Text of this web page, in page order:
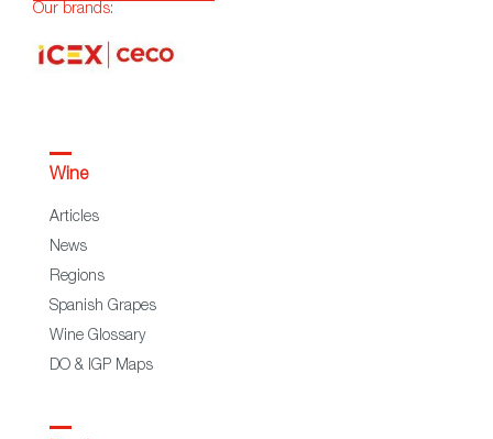
Our brands:
Wine
Articles
News
Regions
Spanish Grapes
Wine Glossary
DO & IGP Maps